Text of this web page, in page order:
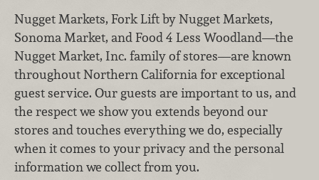
Nugget Markets, Fork Lift by Nugget Markets,
Sonoma Market, and Food 4 Less Woodland—the
Nugget Market, Inc. family of stores—are known
throughout Northern California for exceptional
guest service. Our guests are important to us, and
the respect we show you extends beyond our
stores and touches everything we do, especially
when it comes to your privacy and the personal
information we collect from you.